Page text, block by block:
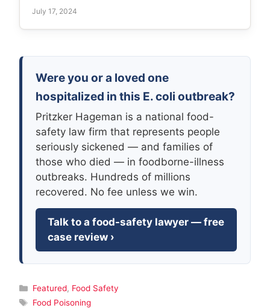
July 17, 2024
Were you or a loved one
hospitalized in this E. coli outbreak?
Pritzker Hageman is a national food-
safety law firm that represents people
seriously sickened — and families of
those who died — in foodborne-illness
outbreaks. Hundreds of millions
recovered. No fee unless we win.
Talk to a food-safety lawyer — free
case review ›
Categories
Featured, Food Safety
Tags
Food Poisoning